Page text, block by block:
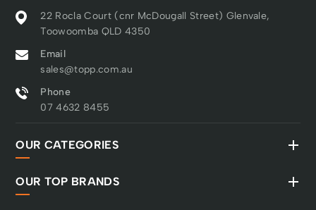
22 Rocla Court (cnr McDougall Street) Glenvale,
Toowoomba QLD 4350
Email
sales@topp.com.au
Phone
07 4632 8455
OUR CATEGORIES
OUR TOP BRANDS